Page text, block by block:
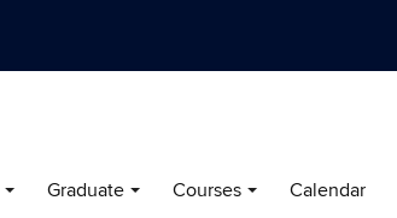
Graduate Courses Calendar